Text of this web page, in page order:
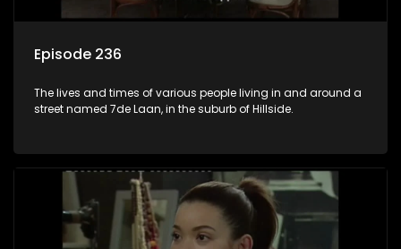
Episode 236
The lives and times of various people living in and around a
street named 7de Laan, in the suburb of Hillside.